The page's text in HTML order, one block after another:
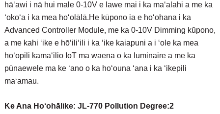
hāʻawi i nā hui male 0-10V e lawe mai i ka maʻalahi a me ka
ʻokoʻa i ka mea hoʻolālā.He kūpono ia e hoʻohana i ka
Advanced Controller Module, me ka 0-10V Dimming kūpono,
a me kahi ʻike e hōʻiliʻili i ka ʻike kaiapuni a i ʻole ka mea
hoʻopili kamaʻilio IoT ma waena o ka luminaire a me ka
pūnaewele ma ke ʻano o ka hoʻouna ʻana i ka ʻikepili
maʻamau.
Ke Ana Hoʻohālike: JL-770 Pollution Degree:2